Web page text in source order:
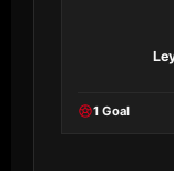
1 Goal